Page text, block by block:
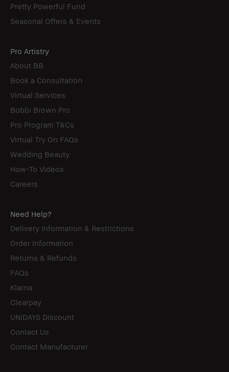
Pretty Powerful Fund
Seasonal Offers & Events
Pro Artistry
About BB
Book a Consultation
Virtual Services
Bobbi Brown Pro
Pro Program T&Cs
Virtual Try On FAQs
Wedding Beauty
How-To Videos
Careers
Need Help?
Delivery Information & Restrictions
Order Information
Returns & Refunds
FAQs
Klarna
Clearpay
UNiDAYS Discount
Contact Us
Contact Manufacturer